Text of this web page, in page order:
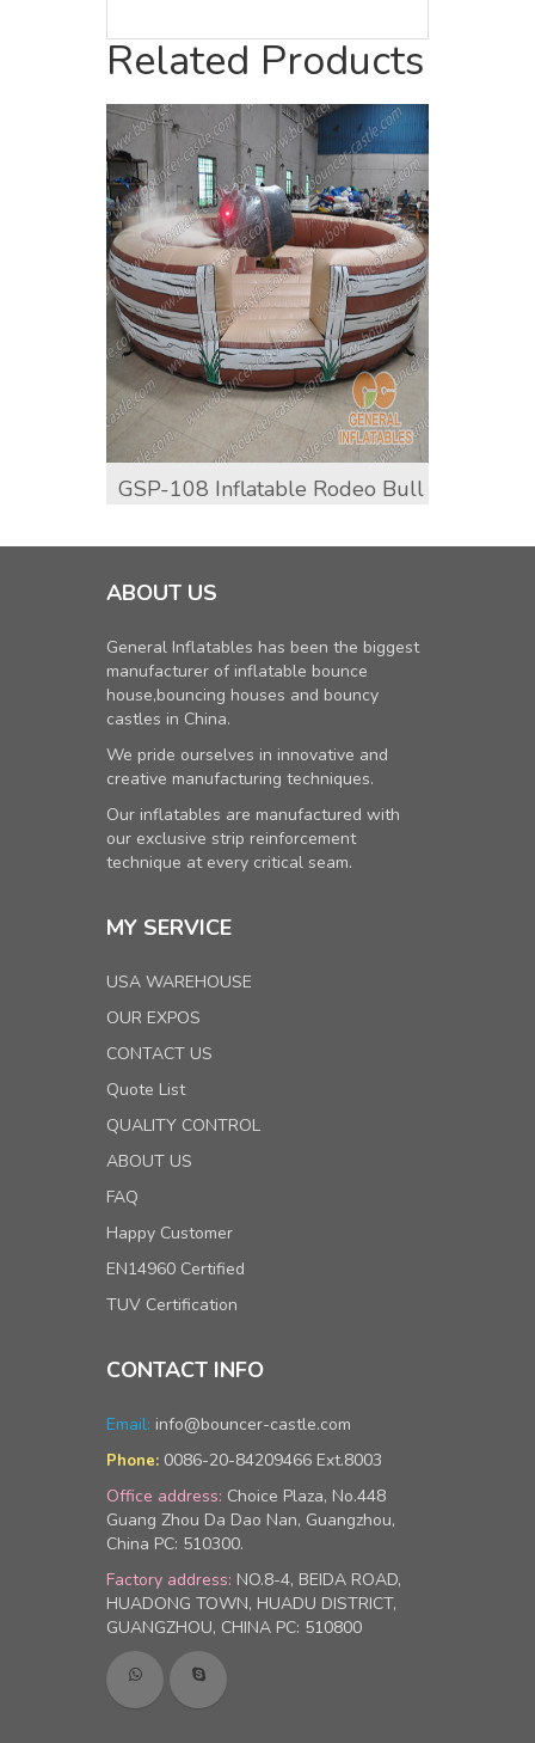
Related Products
GSP-108 Inflatable Rodeo Bull
ABOUT US
General Inflatables has been the biggest
manufacturer of inflatable bounce
house,bouncing houses and bouncy
castles in China.
We pride ourselves in innovative and
creative manufacturing techniques.
Our inflatables are manufactured with
our exclusive strip reinforcement
technique at every critical seam.
MY SERVICE
USA WAREHOUSE
OUR EXPOS
CONTACT US
Quote List
QUALITY CONTROL
ABOUT US
FAQ
Happy Customer
EN14960 Certified
TUV Certification
CONTACT INFO
Email: info@bouncer-castle.com
Phone: 0086-20-84209466 Ext.8003
Office address: Choice Plaza, No.448
Guang Zhou Da Dao Nan, Guangzhou,
China PC: 510300.
Factory address: NO.8-4, BEIDA ROAD,
HUADONG TOWN, HUADU DISTRICT,
GUANGZHOU, CHINA PC: 510800